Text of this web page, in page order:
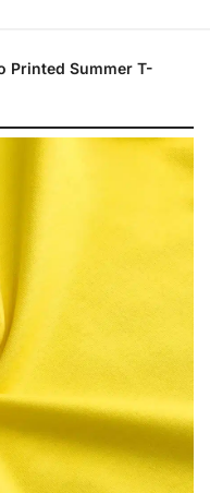
Printed Summer T-